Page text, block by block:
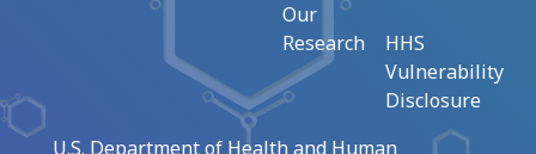
Our
Research
HHS
Vulnerability
Disclosure
U.S. Department of Health and Human